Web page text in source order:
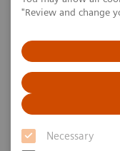
"Review and change
Necessary
Home Medical
Breaking barriers in
Breaking
Nair